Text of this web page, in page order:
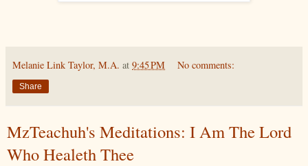
Melanie Link Taylor, M.A. at 9:45 PM No comments:
Share
MzTeachuh's Meditations: I Am The Lord
Who Healeth Thee